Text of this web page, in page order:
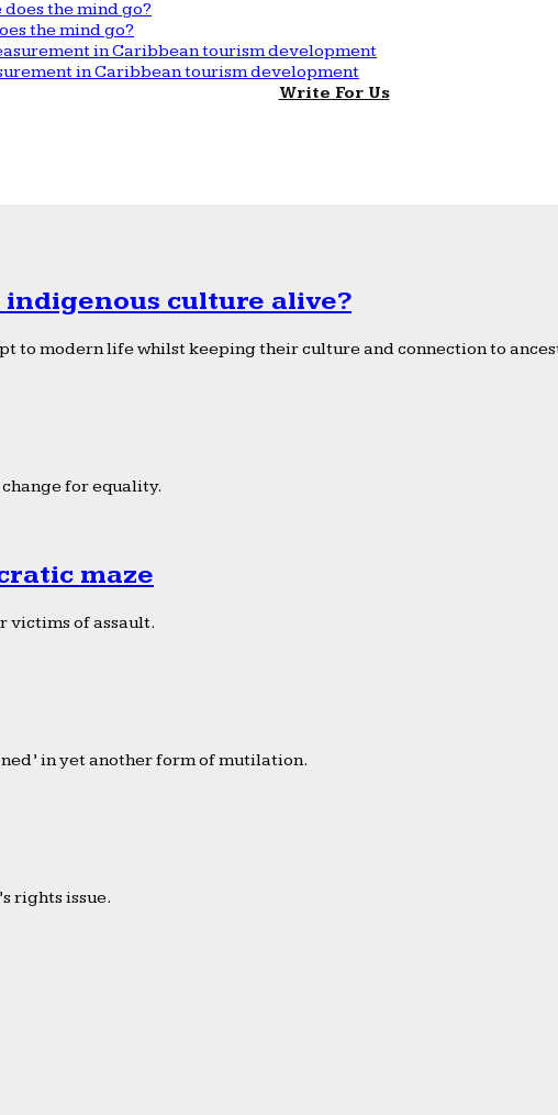
the mind go?
in Caribbean tourism development
Write For Us
culture alive?
to modern life whilst keeping their culture and connection to
for equality.
maze
victims of assault.
in yet another form of mutilation.
rights issue.